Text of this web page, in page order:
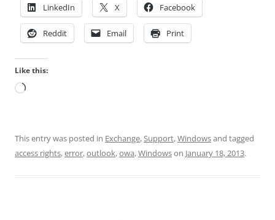
LinkedIn X Facebook
Reddit Email Print
Like this:
Loading…
This entry was posted in Exchange,Support,Windowsand tagged
access rights,error,outlook,owa,Windowson January 18, 2013.